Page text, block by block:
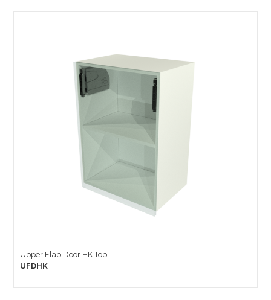
Upper Flap Door HK Top
UFDHK